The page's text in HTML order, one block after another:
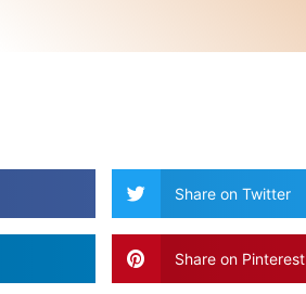
Share on Twitter
Share on Pinterest